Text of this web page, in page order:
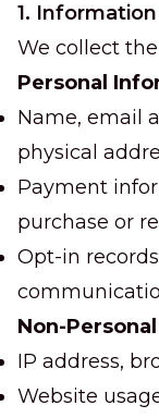
1.
We collect
Personal
Name, email
physical
Payment
purchase or
Opt-in
Non-
IP address,
Website